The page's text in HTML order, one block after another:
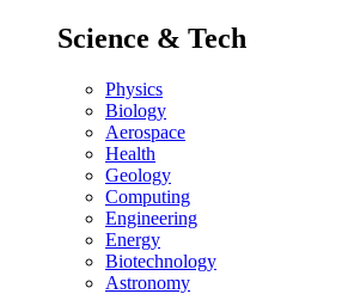
Science & Tech
Physics
Biology
Aerospace
Health
Geology
Computing
Engineering
Energy
Biotechnology
Astronomy